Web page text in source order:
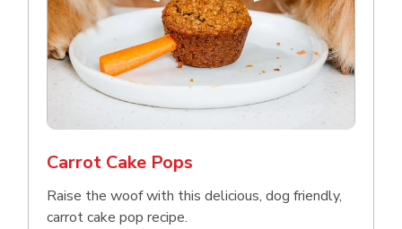
Carrot Cake Pops
Raise the woof with this delicious, dog friendly,
carrot cake pop recipe.